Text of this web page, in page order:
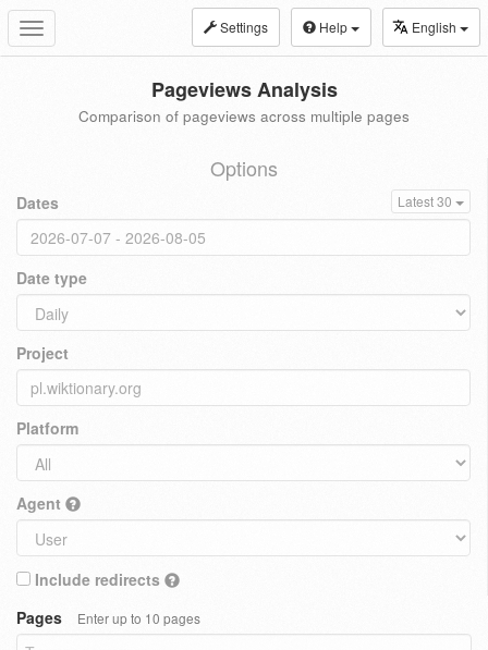
Toggle
navigation
Settings Help English
Pageviews Analysis
Comparison of pageviews across multiple pages
Options
Dates Latest 30
Date type
Project
Platform
Agent
Include redirects
Pages
Enter up to 10 pages